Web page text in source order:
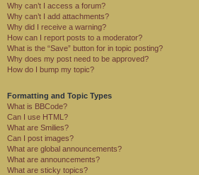
Why can’t I access a forum?
Why can’t I add attachments?
Why did I receive a warning?
How can I report posts to a moderator?
What is the “Save” button for in topic posting?
Why does my post need to be approved?
How do I bump my topic?
Formatting and Topic Types
What is BBCode?
Can I use HTML?
What are Smilies?
Can I post images?
What are global announcements?
What are announcements?
What are sticky topics?